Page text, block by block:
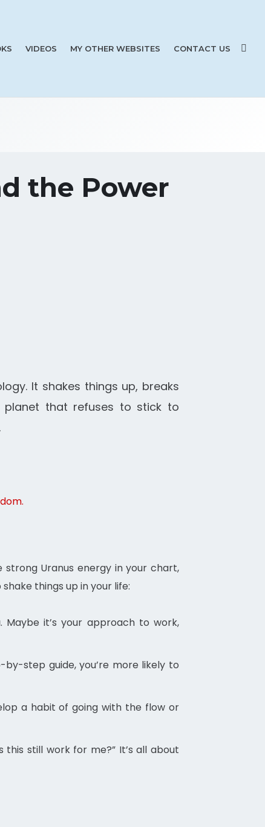
VIDEOS MY OTHER WEBSITES CONTACT US
the Power
It shakes things up, breaks
planet that refuses to stick to
strong Uranus energy in your chart,
things up in your life:
it’s your approach to work,
step guide, you’re more likely to
a habit of going with the flow or
still work for me?” It’s all about